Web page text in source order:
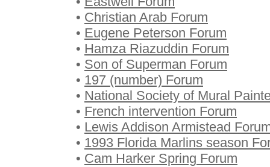
• Christian Arab Forum
• Eugene Peterson Forum
• Hamza Riazuddin Forum
• Son of Superman Forum
• 197 (number) Forum
• National Society of Mural
• French intervention Forum
• Lewis Addison Armistead
• 1993 Florida Marlins season
• Cam Harker Spring Forum